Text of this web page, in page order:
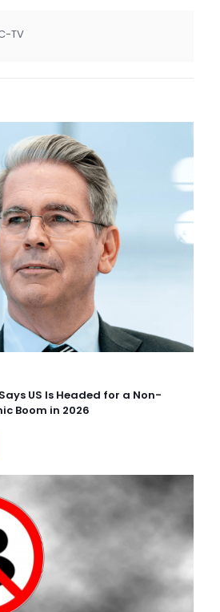
TV
US Is Headed for a Non-
Boom in 2026